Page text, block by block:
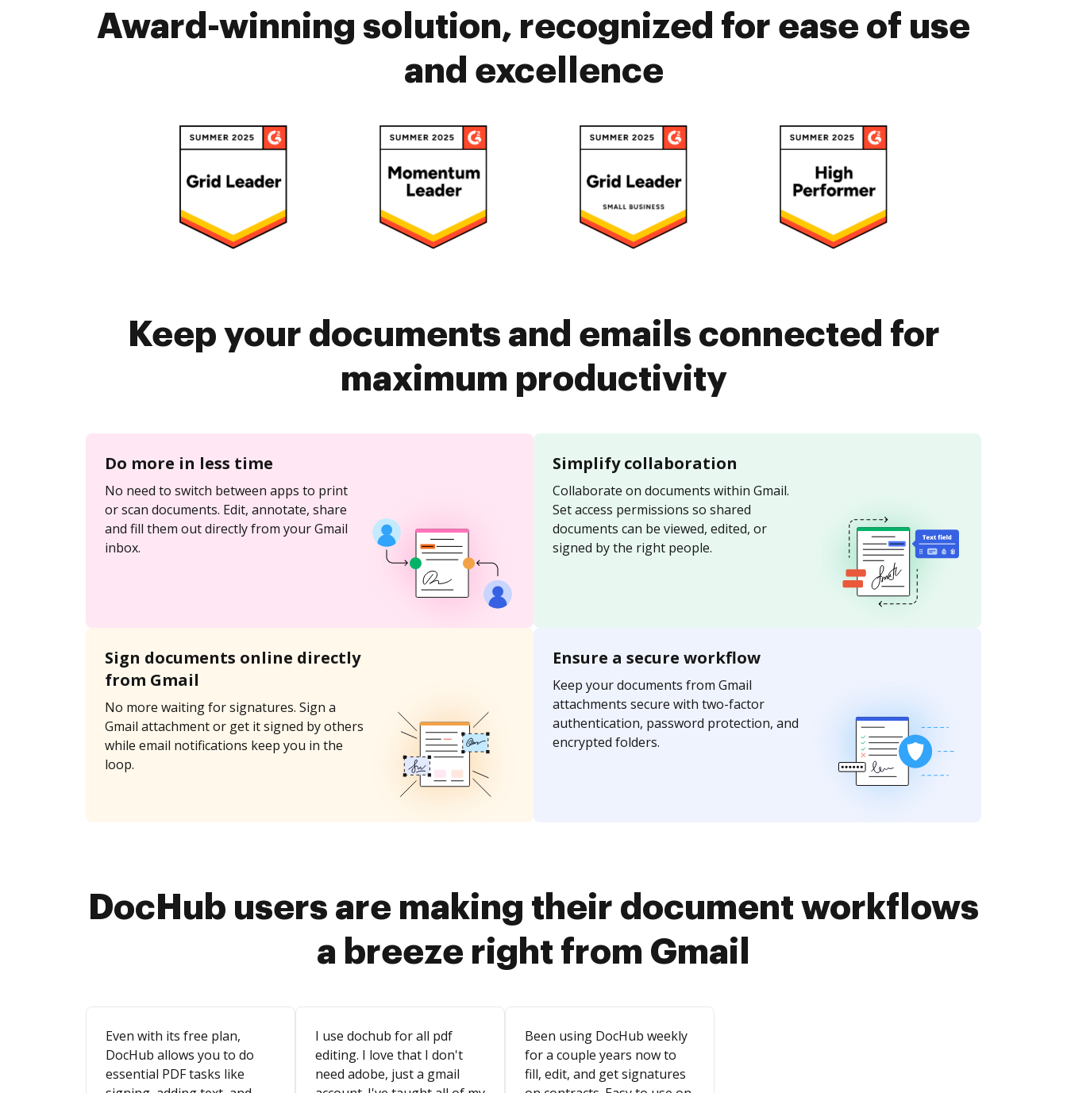
Award-winning solution, recognized for ease of use
and excellence
Keep your documents and emails connected for
maximum productivity
Do more in less time
No need to switch between apps to print
or scan documents. Edit, annotate, share
and fill them out directly from your Gmail
inbox.
Simplify collaboration
Collaborate on documents within Gmail.
Set access permissions so shared
documents can be viewed, edited, or
signed by the right people.
Sign documents online directly
from Gmail
No more waiting for signatures. Sign a
Gmail attachment or get it signed by others
while email notifications keep you in the
loop.
Ensure a secure workflow
Keep your documents from Gmail
attachments secure with two-factor
authentication, password protection, and
encrypted folders.
DocHub users are making their document workflows
a breeze right from Gmail
Even with its free plan,
DocHub allows you to do
essential PDF tasks like
I use dochub for all pdf
editing. I love that I don't
need adobe, just a gmail
Been using DocHub weekly
for a couple years now to
fill, edit, and get signatures